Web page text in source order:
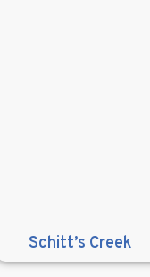
Schitt’s Creek